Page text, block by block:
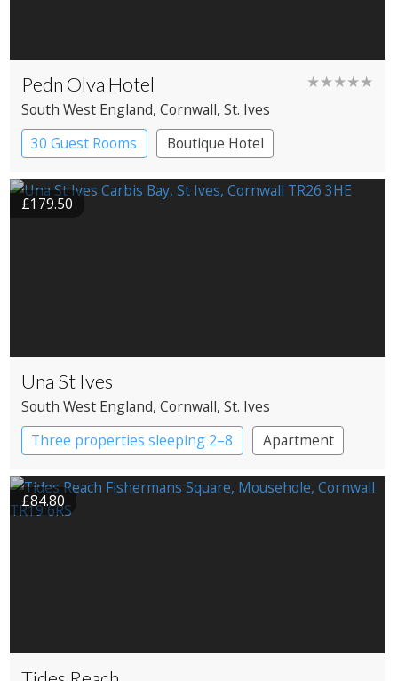
Pedn Olva Hotel ★★★★★
South West England, Cornwall, St. Ives
30 Guest Rooms
Boutique Hotel
£179.50
Una St Ives
South West England, Cornwall, St. Ives
Three properties sleeping 2–8
Apartment
Cottage
£84.80